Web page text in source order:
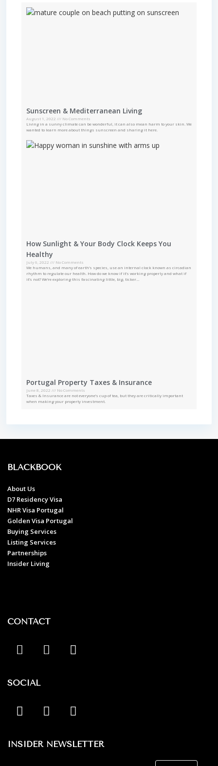
Sunscreen & Mediterranean Living
August 1, 2022
No Comments
Living in a sunny climate can be wonderful, it can also mean harm to your skin. We
wanted to learn more about things sunscreen and sharing it here.
How Sunlight & Your Body Clock Keeps You
Healthy
July 6, 2022
No Comments
We humans, and many of earth’s species, use an internal clock known as circadian
rhythm to regulate our health. How do we know if it’s working properly and what if
it’s not? We’re exploring this fascinating little, big, ticker…
Portugal Property Taxes & Insurance
June 8, 2022
No Comments
Taxes & Insurance are not everyone’s cup of tea, but they are critically important
when making your property investment.
BLACKBOOK
About Us
D7 Residency Visa
NHR Visa Portugal
Golden Visa Portugal
Buying Services
Listing Services
Partnerships
Insider Living
CONTACT
SOCIAL
INSIDER NEWSLETTER